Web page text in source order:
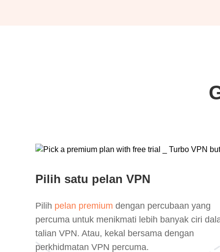
Pilih satu pelan VPN
Pilih pelan premium dengan percubaan yang
percuma untuk menikmati lebih banyak ciri
talian VPN. Atau, kekal bersama dengan
perkhidmatan VPN percuma.